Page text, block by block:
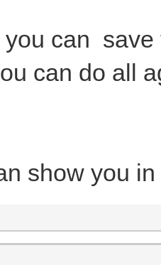
can
can do all
show you